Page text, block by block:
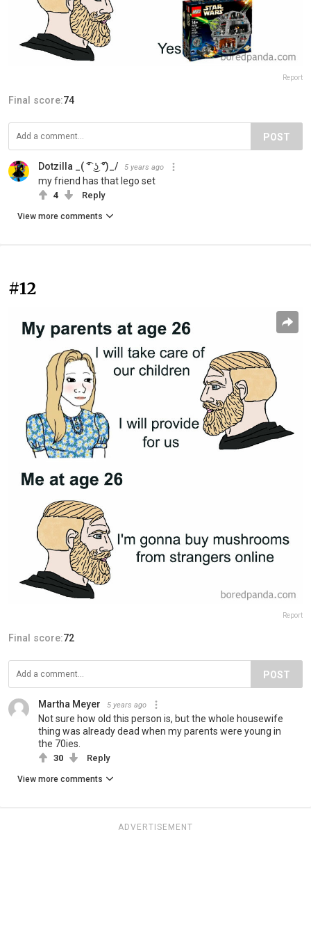
Report
Final score:74
POST
Dotzilla _( ͡° ͜ʖ ͡°)_/ 5 years ago
my friend has that lego set
4 Reply
View more comments
#12
Report
Final score:72
POST
Martha Meyer 5 years ago
Not sure how old this person is, but the whole housewife
thing was already dead when my parents were young in
the 70ies.
30 Reply
View more comments
ADVERTISEMENT